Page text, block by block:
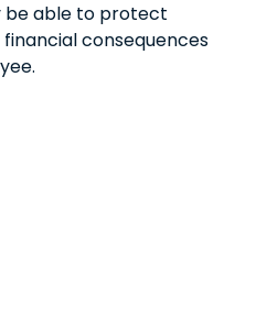
be able to protect
consequences